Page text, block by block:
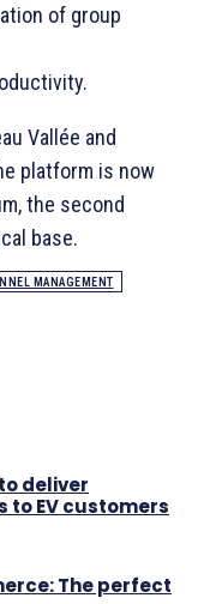
of group
Vallée and
platform is now
the second
base.
MANAGEMENT
deliver
to EV customers
The perfect